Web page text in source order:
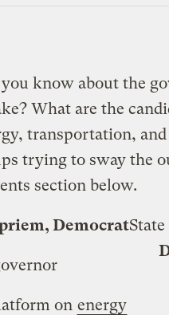
know about the
What are the
transportation,
trying to sway the
section below.
Democrat
on energy